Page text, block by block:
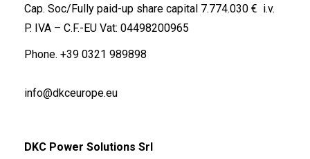
Cap. Soc/Fully paid-up share capital 7.774.030 € i.v.
P. IVA – C.F.-EU Vat: 04498200965
Phone. +39 0321 989898
info@dkceurope.eu
DKC Power Solutions Srl